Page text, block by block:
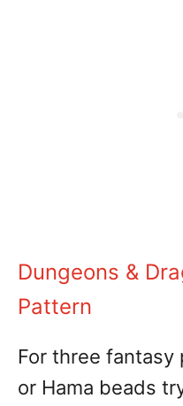
Dungeons &
Pattern
For three
or Hama beads